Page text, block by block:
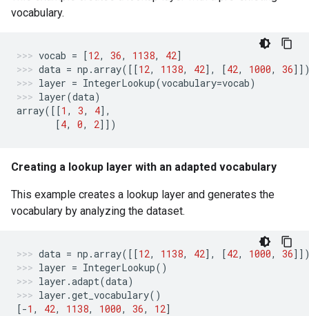
vocabulary.
vocab = [12, 36, 1138, 42]
data = np .array([[12, 1138, 42], [42, 1000, 36
layer = IntegerLookup(vocabulary=vocab)
layer(data)
array([[1 , 3, 4],
[4, 0, 2]])
Creating a lookup layer with an adapted vocabulary
This example creates a lookup layer and generates the
vocabulary by analyzing the dataset.
data = np .array([[12, 1138, 42], [42, 1000, 36
layer = IntegerLookup()
layer .adapt(data)
layer .get_vocabulary()
[-1 , 42, 1138, 1000, 36, 12]